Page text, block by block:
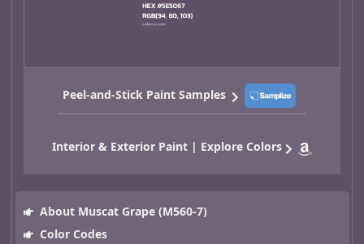
Peel-and-Stick Paint Samples
Interior & Exterior Paint | Explore Colors
About Muscat Grape (M560-7)
Color Codes